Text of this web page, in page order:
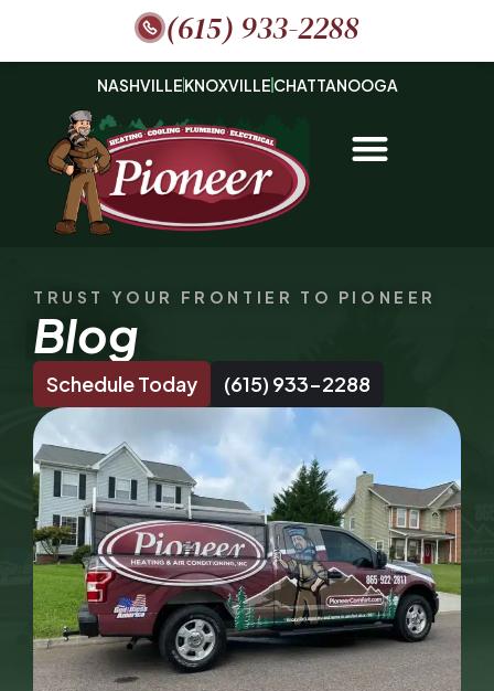
(615) 933-2288
NASHVILLEKNOXVILLE CHATTANOOGA
TRUST YOUR FRONTIER TO PIONEER
Blog
Schedule Today (615) 933-2288